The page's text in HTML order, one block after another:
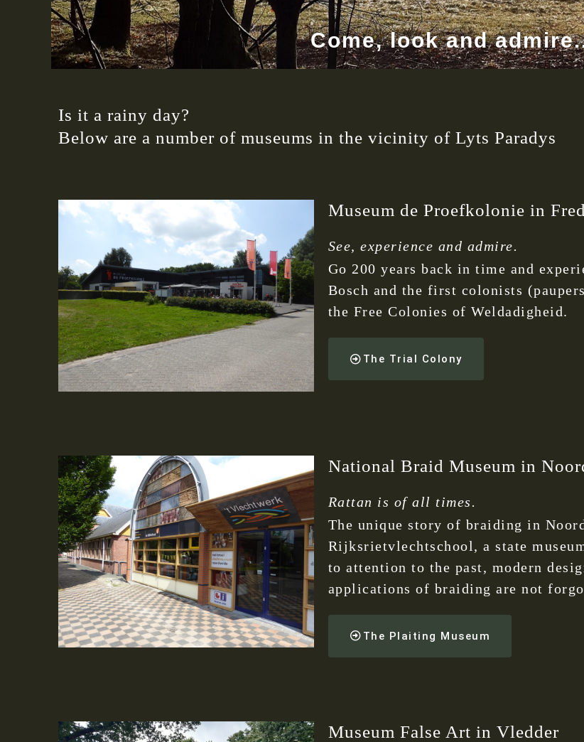
Come, look and
Is it a rainy day?
Below are a number of museums in the vicinity of Lyts Paradys
Museum de Proefkolonie in
See, experience and admire.
Go 200 years back in time and
Bosch and the first colonists
the Free Colonies of Weldadigheid.
The Trial Colony
National Braid Museum in
Rattan is of all times.
The unique story of braiding in
Rijksrietvlechtschool, a state
to attention to the past, modern
applications of braiding are not
The Plaiting Museum
Museum False Art in Vledder